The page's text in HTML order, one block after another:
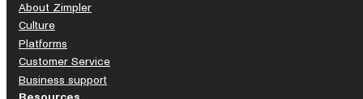
About Zimpler
Culture
Platforms
Customer Service
Business support